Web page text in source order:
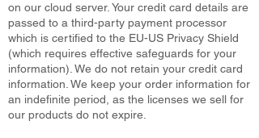
on our cloud server. Your credit card details are
passed to a third-party payment processor
which is certified to the EU-US Privacy Shield
(which requires effective safeguards for your
information). We do not retain your credit card
information. We keep your order information for
an indefinite period, as the licenses we sell for
our products do not expire.